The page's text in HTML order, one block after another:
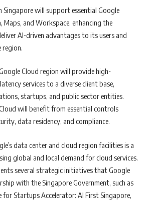
Singapore will support essential Google
Maps, and Workspace, enhancing the
AI-driven advantages to its users and
Cloud region will provide high-
services to a diverse client base,
startups, and public sector entities.
will benefit from essential controls
data residency, and compliance.
data center and cloud region facilities is a
global and local demand for cloud services.
several strategic initiatives that Google
with the Singapore Government, such as
for Startups Accelerator: AI First Singapore,